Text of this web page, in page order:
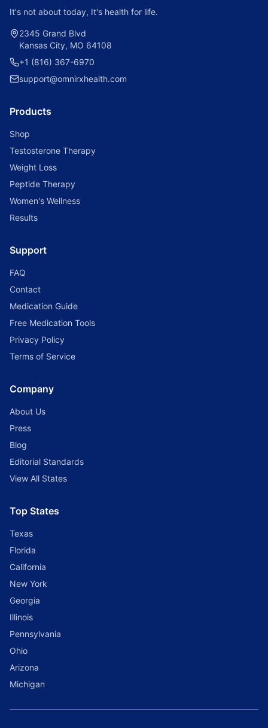
It's not about today, It's health for life.
2345 Grand Blvd
Kansas City, MO 64108
+1 (816) 367-6970
support@omnirxhealth.com
Products
Shop
Testosterone Therapy
Weight Loss
Peptide Therapy
Women's Wellness
Results
Support
FAQ
Contact
Medication Guide
Free Medication Tools
Privacy Policy
Terms of Service
Company
About Us
Press
Blog
Editorial Standards
View All States
Top States
Texas
Florida
California
New York
Georgia
Illinois
Pennsylvania
Ohio
Arizona
Michigan